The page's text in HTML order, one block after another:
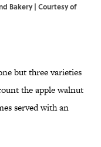
Bakery | Courtesy of
but three varieties
the apple walnut
served with an